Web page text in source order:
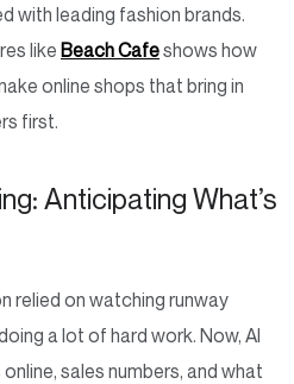
with leading fashion brands.
like Beach Cafeshows how
online shops that bring in
first.
Anticipating What’s
relied on watching runway
a lot of hard work. Now, AI
sales numbers, and what